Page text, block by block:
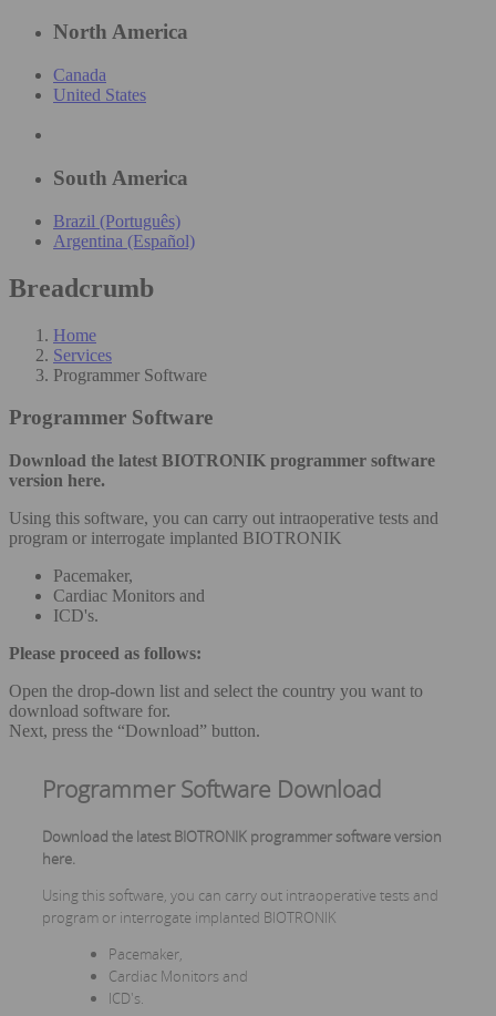
North America
Canada
United States
South America
Brazil (Português)
Argentina (Español)
Breadcrumb
Home
Services
Programmer Software
Programmer Software
Download the latest BIOTRONIK programmer software
version here.
Using this software, you can carry out intraoperative tests and
program or interrogate implanted BIOTRONIK
Pacemaker,
Cardiac Monitors and
ICD's.
Please proceed as follows:
Open the drop-down list and select the country you want to
download software for.
Next, press the “Download” button.